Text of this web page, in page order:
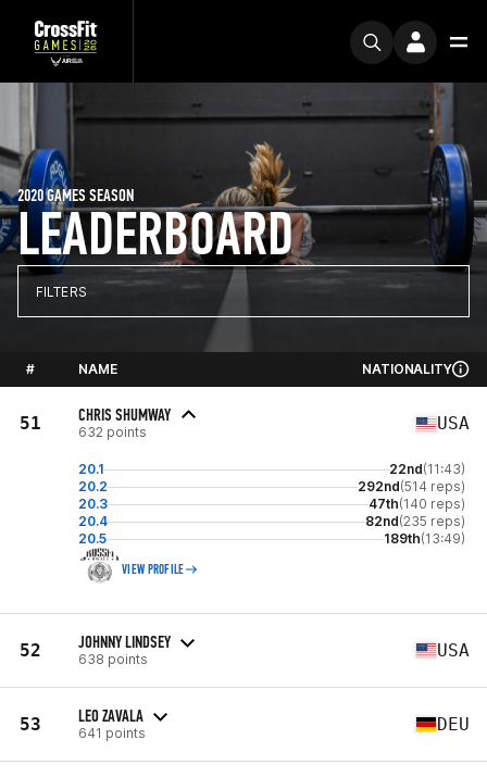
LEADERBOARD
2020 GAMES SEASON
FILTERS
# NAME NATIONALITY
51 CHRIS SHUMWAY
632 points USA
20.1 22nd(11:43)
20.2
292nd(514 reps)
20.3
47th(140 reps)
20.4
82nd(235 reps)
20.5
189th(13:49)
VIEW PROFILE
52 JOHNNY LINDSEY
638 points USA
53 LEO ZAVALA
641 points DEU